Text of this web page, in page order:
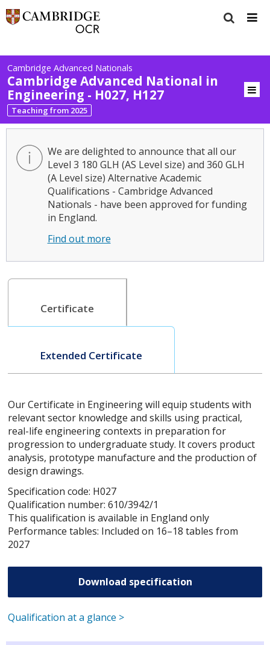
Cambridge Advanced Nationals
Cambridge Advanced National in
Engineering - H027, H127
Teaching from 2025
We are delighted to announce that all our
Level 3 180 GLH (AS Level size) and 360 GLH
(A Level size) Alternative Academic
Qualifications - Cambridge Advanced
Nationals - have been approved for funding
in England.
Find out more
Certificate
Extended Certificate
Our Certificate in Engineering will equip students with
relevant sector knowledge and skills using practical,
real-life engineering contexts in preparation for
progression to undergraduate study. It covers product
analysis, prototype manufacture and the production of
design drawings.
Specification code: H027
Qualification number: 610/3942/1
This qualification is available in England only
Performance tables: Included on 16–18 tables from
2027
Download specification
Qualification at a glance >